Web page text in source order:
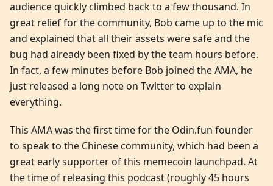
audience quickly climbed back to a few thousand. In
great relief for the community, Bob came up to the mic
and explained that all their assets were safe and the
bug had already been fixed by the team hours before.
In fact, a few minutes before Bob joined the AMA, he
just released a long note on Twitter to explain
everything.
This AMA was the first time for the Odin.fun founder
to speak to the Chinese community, which had been a
great early supporter of this memecoin launchpad. At
the time of releasing this podcast (roughly 45 hours